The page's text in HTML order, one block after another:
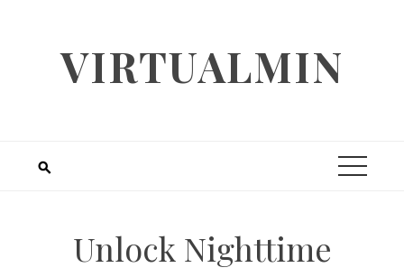
VIRTUALMIN
Unlock Nighttime